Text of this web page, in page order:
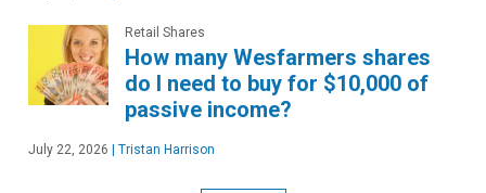
Retail Shares
How many Wesfarmers shares
do I need to buy for $10,000 of
passive income?
July 22, 2026 | Tristan Harrison